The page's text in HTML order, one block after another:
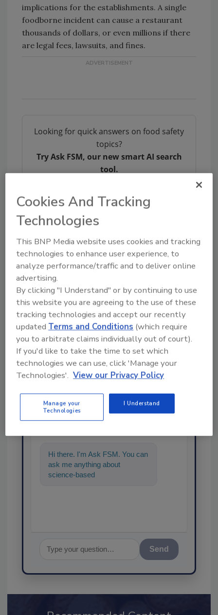
implications for the establishments. A single
foodborne incident can cause a restaurant
thousands of dollars, or even millions if there
are legal fees, lawsuits, and fines.
Looking for quick answers on food safety
topics?
Try Ask FSM, our new smart AI search
tool.
Ask FSM →
KEYWORDS:CDC
coronavirus and food safety
Norovirus
Share This Story
Ask
Hi there. I'm Ask FSM. You can
ask me anything about
science-based solutions for
Send
Cookies And Tracking
Technologies
This BNP Media website uses cookies and tracking
technologies to enhance user experience, to
analyze performance/traffic and to deliver online
advertising.
By clicking "I Understand" or by continuing to use
this website you are agreeing to the use of these
tracking technologies and accept our recently
updatedTerms and Conditions (which require
you to arbitrate claims individually out of court).
If you'd like to take the time to set which
technologies we can use, click 'Manage your
Technologies'. View our Privacy Policy
Manage your
Technologies
I Understand